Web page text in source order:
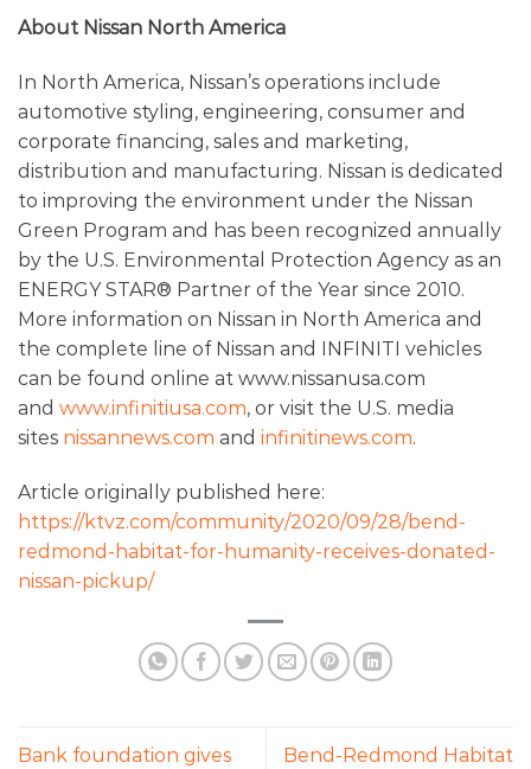
About Nissan North America
In North America, Nissan’s operations include
automotive styling, engineering, consumer and
corporate financing, sales and marketing,
distribution and manufacturing. Nissan is dedicated
to improving the environment under the Nissan
Green Program and has been recognized annually
by the U.S. Environmental Protection Agency as an
ENERGY STAR® Partner of the Year since 2010.
More information on Nissan in North America and
the complete line of Nissan and INFINITI vehicles
can be found online at www.nissanusa.com
and www.infinitiusa.com, or visit the U.S. media
sites nissannews.com and infinitinews.com.
Article originally published here:
https://ktvz.com/community/2020/09/28/bend-
redmond-habitat-for-humanity-receives-donated-
nissan-pickup/
Bank foundation gives
Bend-Redmond Habitat